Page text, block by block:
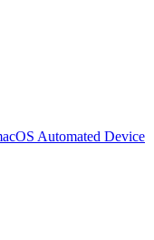
Automated Device